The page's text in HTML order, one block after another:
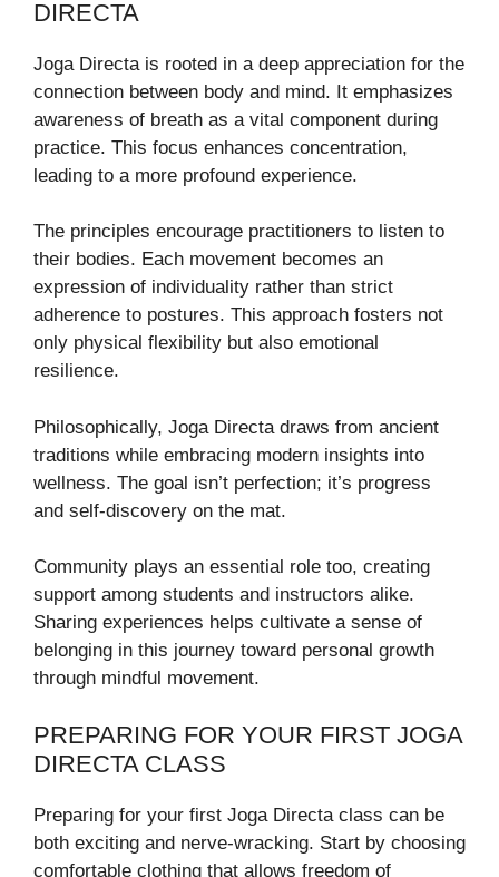
DIRECTA
Joga Directa is rooted in a deep appreciation for the
connection between body and mind. It emphasizes
awareness of breath as a vital component during
practice. This focus enhances concentration,
leading to a more profound experience.
The principles encourage practitioners to listen to
their bodies. Each movement becomes an
expression of individuality rather than strict
adherence to postures. This approach fosters not
only physical flexibility but also emotional
resilience.
Philosophically, Joga Directa draws from ancient
traditions while embracing modern insights into
wellness. The goal isn’t perfection; it’s progress
and self-discovery on the mat.
Community plays an essential role too, creating
support among students and instructors alike.
Sharing experiences helps cultivate a sense of
belonging in this journey toward personal growth
through mindful movement.
PREPARING FOR YOUR FIRST JOGA
DIRECTA CLASS
Preparing for your first Joga Directa class can be
both exciting and nerve-wracking. Start by choosing
comfortable clothing that allows freedom of